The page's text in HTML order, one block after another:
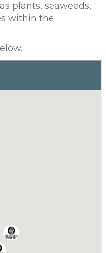
plants, seaweeds,
within the